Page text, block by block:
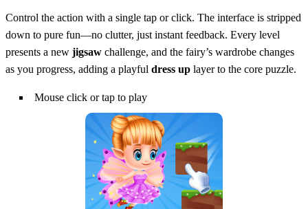
Control the action with a single tap or click. The interface is stripped
down to pure fun—no clutter, just instant feedback. Every level
presents a new jigsaw challenge, and the fairy’s wardrobe changes
as you progress, adding a playful dress up layer to the core puzzle.
Mouse click or tap to play